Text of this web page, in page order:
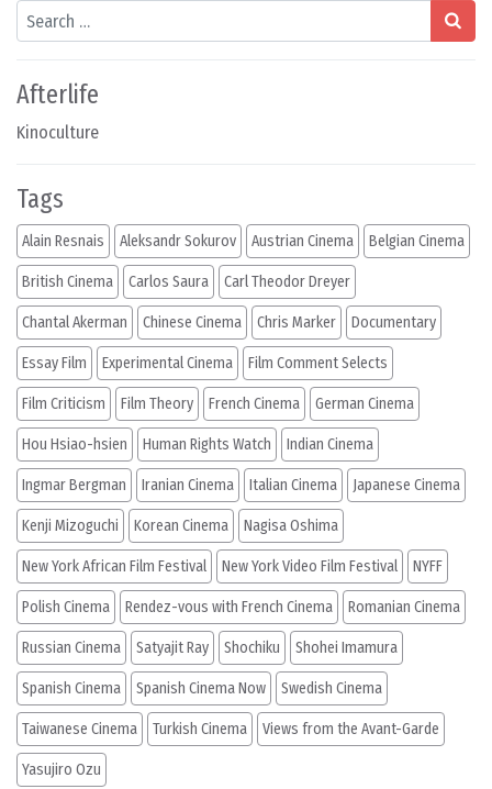
Search
Afterlife
Kinoculture
Tags
Alain Resnais Aleksandr Sokurov Austrian Cinema Belgian Cinema
British Cinema Carlos Saura Carl Theodor Dreyer
Chantal Akerman Chinese Cinema Chris Marker Documentary
Essay Film Experimental Cinema Film Comment Selects
Film Criticism Film Theory French Cinema German Cinema
Hou Hsiao-hsien Human Rights Watch Indian Cinema
Ingmar Bergman Iranian Cinema Italian Cinema Japanese Cinema
Kenji Mizoguchi Korean Cinema Nagisa Oshima
New York African Film Festival New York Video Film Festival NYFF
Polish Cinema Rendez-vous with French Cinema Romanian Cinema
Russian Cinema Satyajit Ray Shochiku Shohei Imamura
Spanish Cinema Spanish Cinema Now Swedish Cinema
Taiwanese Cinema Turkish Cinema Views from the Avant-Garde
Yasujiro Ozu